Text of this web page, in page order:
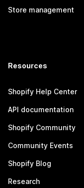
Store management
Resources
Shopify Help Center
API documentation
Shopify Community
Community Events
Shopify Blog
Research